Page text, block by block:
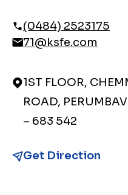
(0484) 2523175
71@ksfe.com
1ST FLOOR,
ROAD,
– 683 542
Get Direction